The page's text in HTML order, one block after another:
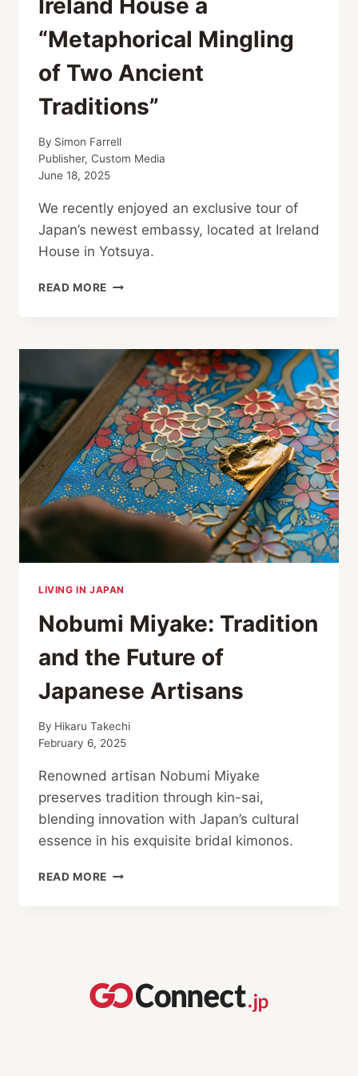
“Metaphorical Mingling
of Two Ancient
Traditions”
By Simon Farrell
Publisher, Custom Media
June 18, 2025
We recently enjoyed an exclusive tour of
Japan’s newest embassy, located at Ireland
House in Yotsuya.
READ MORE IRELAND
MINGLING
OF
TWO
ANCIENT
TRADITIONS”
LIVING IN JAPAN
Nobumi Miyake: Tradition
and the Future of
Japanese Artisans
By Hikaru Takechi
February 6, 2025
Renowned artisan Nobumi Miyake
preserves tradition through kin-sai,
blending innovation with Japan’s cultural
essence in his exquisite bridal kimonos.
READ MORE NOBUMI
ARTISANS